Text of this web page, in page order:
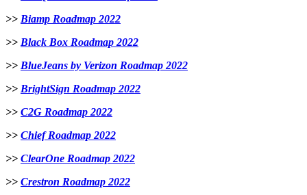
>> Biamp Roadmap 2022
>> Black Box Roadmap 2022
>> BlueJeans by Verizon Roadmap 2022
>> BrightSign Roadmap 2022
>> C2G Roadmap 2022
>> Chief Roadmap 2022
>> ClearOne Roadmap 2022
>> Crestron Roadmap 2022